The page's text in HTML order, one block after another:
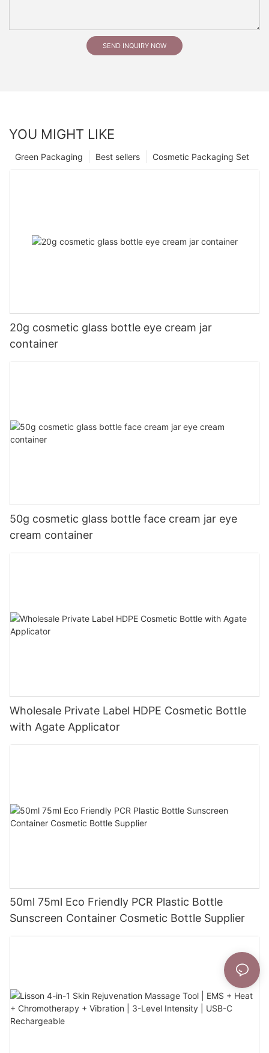
SEND INQUIRY NOW
YOU MIGHT LIKE
Cosmetic Packaging Set
Best sellers
Green Packaging
20g cosmetic glass bottle eye cream jar
container
50g cosmetic glass bottle face cream jar eye
cream container
Wholesale Private Label HDPE Cosmetic Bottle
with Agate Applicator
50ml 75ml Eco Friendly PCR Plastic Bottle
Sunscreen Container Cosmetic Bottle Supplier